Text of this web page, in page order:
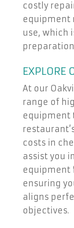
costly
equipment
use, which
EXPLORE
At our
range of
equipment
costs in
assist you
equipment
ensuring
aligns
objectives.